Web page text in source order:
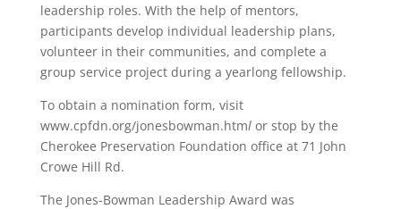
leadership roles. With the help of mentors,
participants develop individual leadership plans,
volunteer in their communities, and complete a
group service project during a yearlong fellowship.
To obtain a nomination form, visit
www.cpfdn.org/jonesbowman.html or stop by the
Cherokee Preservation Foundation office at 71 John
Crowe Hill Rd.
The Jones-Bowman Leadership Award was